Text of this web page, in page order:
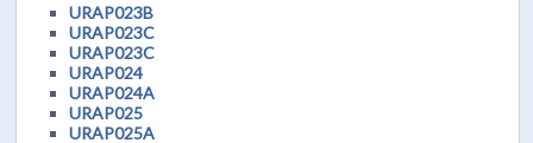
URAP023B
URAP023C
URAP023C
URAP024
URAP024A
URAP025
URAP025A